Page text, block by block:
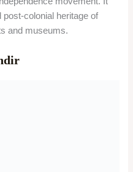
colonial heritage of
and museums.